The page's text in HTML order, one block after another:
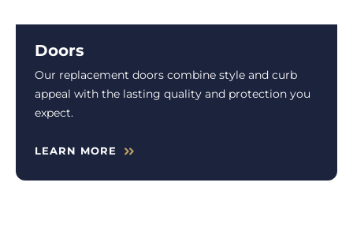
Doors
Our replacement doors combine style and curb
appeal with the lasting quality and protection you
expect.
LEARN MORE